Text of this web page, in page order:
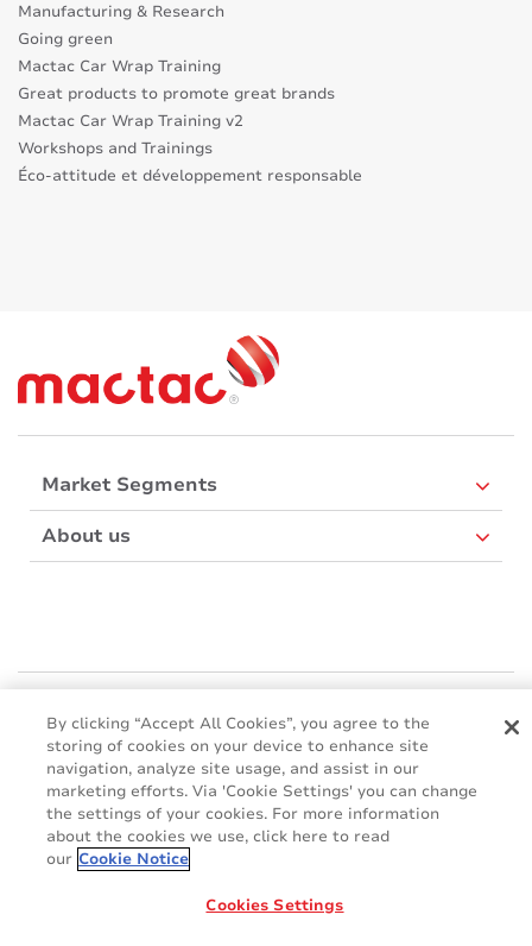
Manufacturing & Research
Going green
Mactac Car Wrap Training
Great products to promote great brands
Mactac Car Wrap Training v2
Workshops and Trainings
Éco-attitude et développement responsable
Market Segments
About us
Boulevard Kennedy - B-7060 SOIGNIES
Websites
Mactac creative awards
www.mactaccreativeawards.com
By clicking “Accept All Cookies”, you agree to the
storing of cookies on your device to enhance site
navigation, analyze site usage, and assist in our
marketing efforts. Via 'Cookie Settings' you can change
the settings of your cookies. For more information
about the cookies we use, click here to read
our Cookie Notice
Cookies Settings